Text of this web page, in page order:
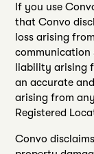
If you use
that Convo
loss arising
communication
liability arising
an accurate
arising from
Registered
Convo